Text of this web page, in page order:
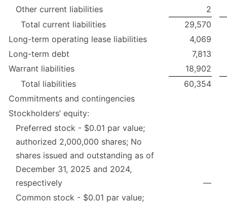
Other current liabilities
2
Total current liabilities
29,570
Long-term operating lease liabilities
4,069
Long-term debt
7,813
Warrant liabilities
18,902
Total liabilities
60,354
Commitments and contingencies
Stockholders’ equity:
Preferred stock - $0.01 par value;
authorized 2,000,000 shares; No
shares issued and outstanding as of
December 31, 2025 and 2024,
respectively
—
Common stock - $0.01 par value;